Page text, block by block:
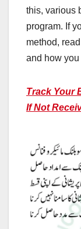
this, various
program. If
method,
and how
Track Your
If Not